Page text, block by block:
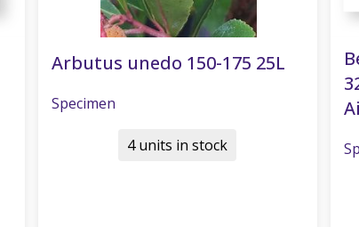
Arbutus unedo 150-175 25L
Specimen
4 units in stock